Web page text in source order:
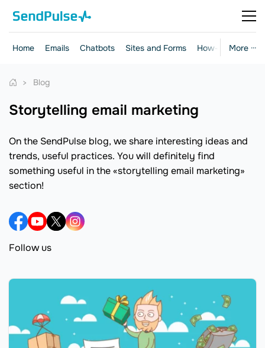
More ···
Home Emails Chatbots Sites and Forms How-to Guides
Blog
storytelling email marketing
On the SendPulse blog, we share interesting ideas and
trends, useful practices. You will definitely find
something useful in the «storytelling email marketing»
section!
Follow us